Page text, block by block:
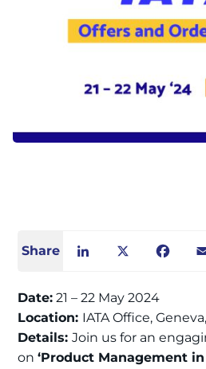
Share
LinkedIn
X
Date: 21 – 22 May 2024
Location: IATA Office,
Details:Join us for an
on‘Product Management